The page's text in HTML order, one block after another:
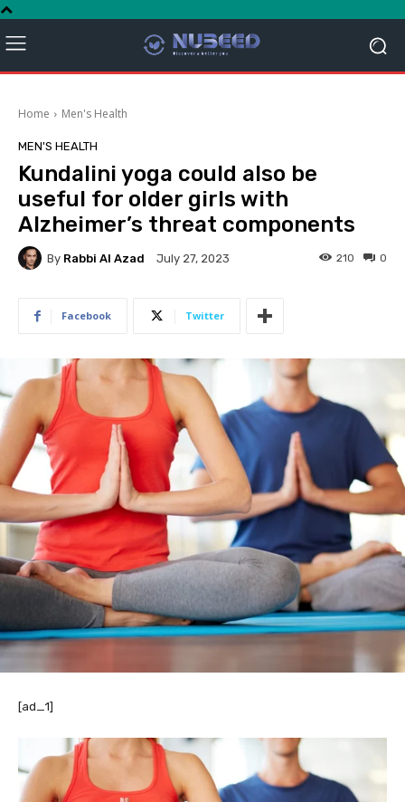
Home Men's Health
MEN'S HEALTH
Kundalini yoga could also be
useful for older girls with
Alzheimer’s threat components
By Rabbi Al Azad July 27, 2023 0
210
Facebook Twitter
[ad_1]